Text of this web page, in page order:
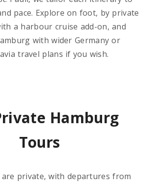
pace. Explore on foot, by private
a harbour cruise add-on, and
with wider Germany or
travel plans if you wish.
Hamburg
Tours
private, with departures from